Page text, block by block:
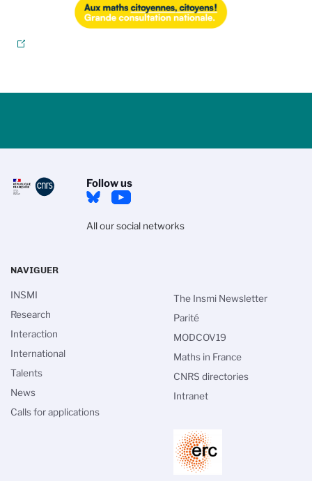
Follow us
All our social networks
NAVIGUER
INSMI
Research
Interaction
International
Talents
News
Calls for applications
The Insmi Newsletter
Parité
MODCOV19
Maths in France
CNRS directories
Intranet